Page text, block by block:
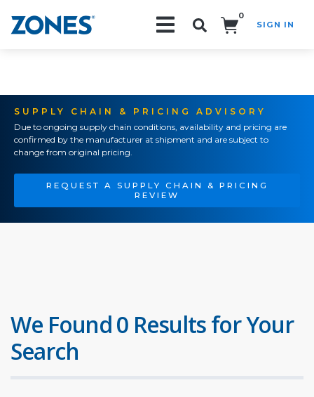
0
SIGN IN
SUPPLY CHAIN & PRICING ADVISORY
Due to ongoing supply chain conditions, availability and pricing are
confirmed by the manufacturer at shipment and are subject to
change from original pricing.
REQUEST A SUPPLY CHAIN & PRICING
REVIEW
We Found 0 Results for Your
Search